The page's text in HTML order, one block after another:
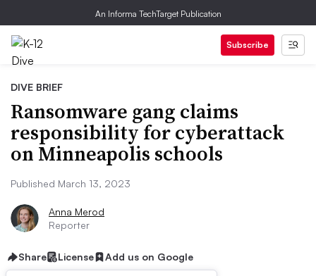
An Informa TechTarget Publication
Subscribe
DIVE BRIEF
Ransomware gang claims
responsibility for cyberattack
on Minneapolis schools
Published March 13, 2023
Anna Merod
Reporter
Share License Add us on Google